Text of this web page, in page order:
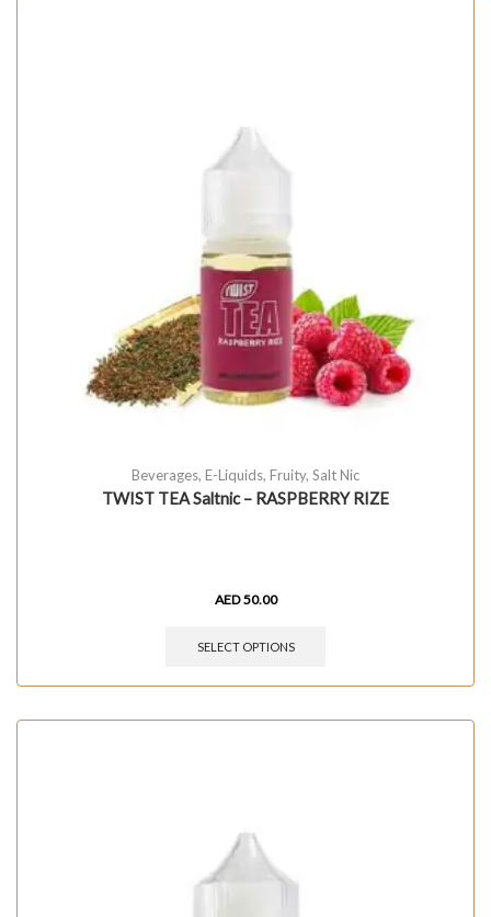
Beverages, E-Liquids, Fruity, Salt Nic
TWIST TEA Saltnic – RASPBERRY RIZE
AED50.00
SELECT OPTIONS